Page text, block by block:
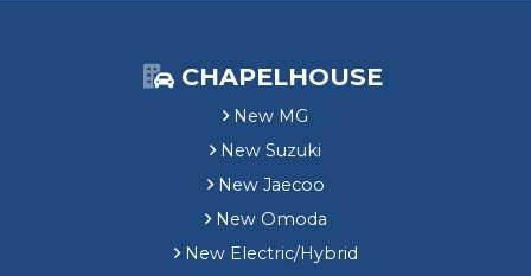
CHAPELHOUSE
New MG
New Suzuki
New Jaecoo
New Omoda
New Electric/Hybrid